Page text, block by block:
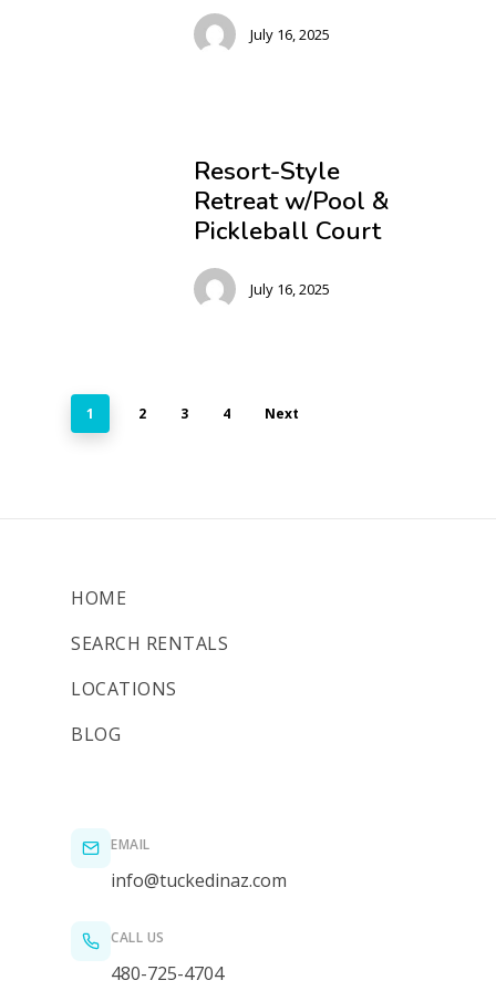
July 16, 2025
Resort-Style
Retreat w/Pool &
Pickleball Court
July 16, 2025
1 2 3 4 Next
HOME
SEARCH RENTALS
LOCATIONS
BLOG
EMAIL
info@tuckedinaz.com
CALL US
480-725-4704